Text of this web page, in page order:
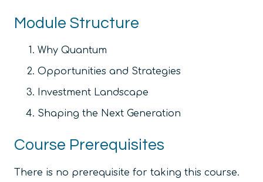
Module Structure
Why Quantum
Opportunities and Strategies
Investment Landscape
Shaping the Next Generation
Course Prerequisites
There is no prerequisite for taking this course.